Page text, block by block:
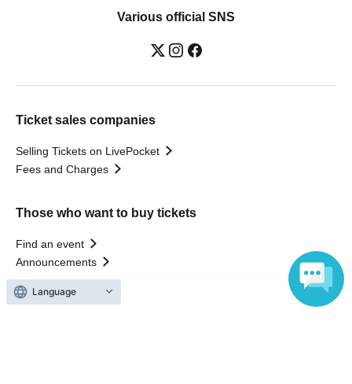
Various official SNS
Ticket sales companies
Selling Tickets on LivePocket
Fees and Charges
Those who want to buy tickets
Find an event
Announcements
About LivePocket
How to use？
Language